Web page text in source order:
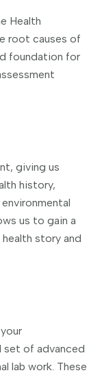
Health
root causes of
foundation for
giving us
history,
us to gain a
story and
set of advanced
lab work. These